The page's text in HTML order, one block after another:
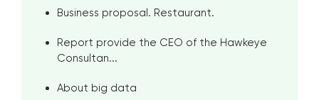
Business proposal. Restaurant.
Report provide the CEO of the Hawkeye
Consultan...
About big data